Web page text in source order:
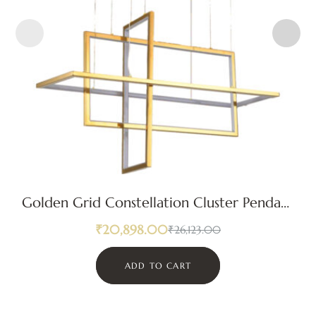
Golden Grid Constellation Cluster Pendant
Light
₹26,123.00
₹20,898.00
ADD TO CART